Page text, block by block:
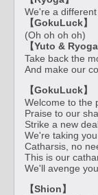
We're a
【GokuLuck】
(Oh oh oh oh)
【Yuto & Ryoga
Take back the
And make our
【GokuLuck】
Welcome to the
Praise to our
Strike a new
We're taking
Catharsis, no
This is our
We'll avenge you
【Shion】